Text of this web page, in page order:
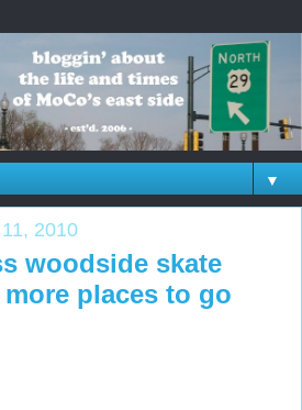
▼
2010
woodside skate
places to go